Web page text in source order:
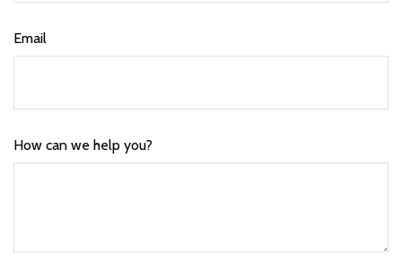
Email
How can we help you?